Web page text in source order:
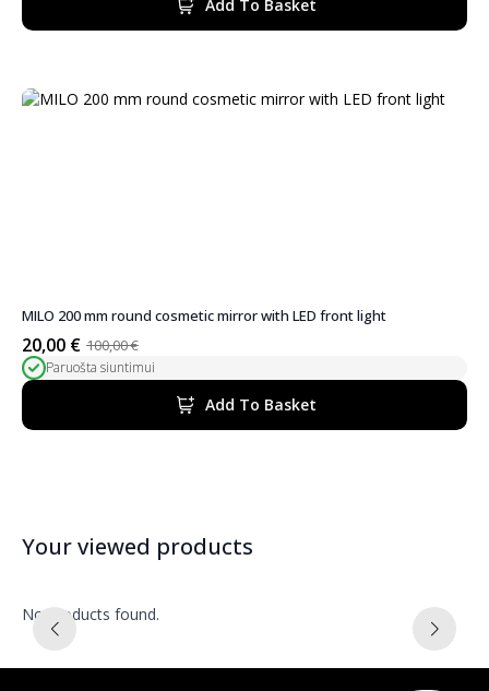
600,00 €.
330,00 €.
Add To Basket
MILO 200 mm round cosmetic mirror with LED front light
100,00€
Original
price
was:
100,00 €.
20,00 €
Current
price
is:
20,00 €.
Paruošta siuntimui
Add To Basket
Your viewed products
No products found.